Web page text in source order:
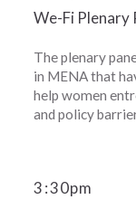
We-Fi Plenary
The plenary
in MENA that
help women
and policy
3:30pm